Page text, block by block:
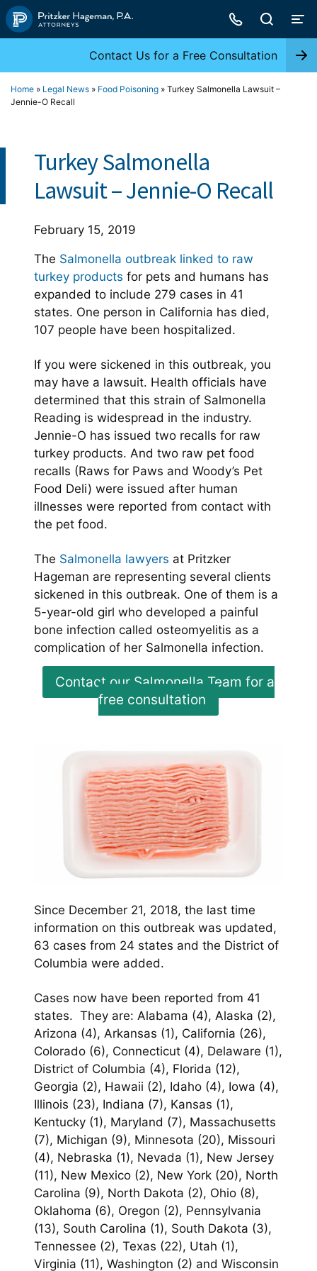
Skip
to
Contact Us for a Free Consultation
Home » Legal News » Food Poisoning » Turkey Salmonella Lawsuit –
Jennie-O Recall
Turkey Salmonella
Lawsuit – Jennie-O Recall
February 15, 2019
The Salmonella outbreak linked to raw
turkey products for pets and humans has
expanded to include 279 cases in 41
states. One person in California has died,
107 people have been hospitalized.
If you were sickened in this outbreak, you
may have a lawsuit. Health officials have
determined that this strain of Salmonella
Reading is widespread in the industry.
Jennie-O has issued two recalls for raw
turkey products. And two raw pet food
recalls (Raws for Paws and Woody’s Pet
Food Deli) were issued after human
illnesses were reported from contact with
the pet food.
The Salmonella lawyers at Pritzker
Hageman are representing several clients
sickened in this outbreak. One of them is a
5-year-old girl who developed a painful
bone infection called osteomyelitis as a
complication of her Salmonella infection.
Contact our Salmonella Team for a
free consultation
Since December 21, 2018, the last time
information on this outbreak was updated,
63 cases from 24 states and the District of
Columbia were added.
Cases now have been reported from 41
states. They are: Alabama (4), Alaska (2),
Arizona (4), Arkansas (1), California (26),
Colorado (6), Connecticut (4), Delaware (1),
District of Columbia (4), Florida (12),
Georgia (2), Hawaii (2), Idaho (4), Iowa (4),
Illinois (23), Indiana (7), Kansas (1),
Kentucky (1), Maryland (7), Massachusetts
(7), Michigan (9), Minnesota (20), Missouri
(4), Nebraska (1), Nevada (1), New Jersey
(11), New Mexico (2), New York (20), North
Carolina (9), North Dakota (2), Ohio (8),
Oklahoma (6), Oregon (2), Pennsylvania
(13), South Carolina (1), South Dakota (3),
Tennessee (2), Texas (22), Utah (1),
Virginia (11), Washington (2) and Wisconsin